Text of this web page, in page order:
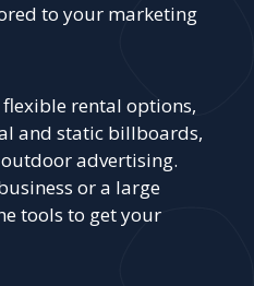
to your marketing
rental options,
and static billboards,
advertising.
or a large
tools to get your